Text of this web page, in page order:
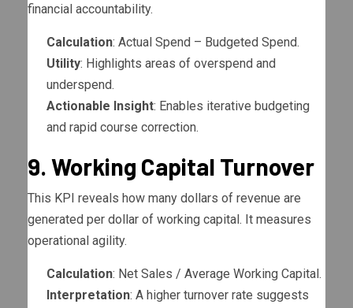
financial accountability.
Calculation: Actual Spend – Budgeted Spend.
Utility: Highlights areas of overspend and
underspend.
Actionable Insight: Enables iterative budgeting
and rapid course correction.
9. Working Capital Turnover
This KPI reveals how many dollars of revenue are
generated per dollar of working capital. It measures
operational agility.
Calculation: Net Sales / Average Working Capital.
Interpretation: A higher turnover rate suggests